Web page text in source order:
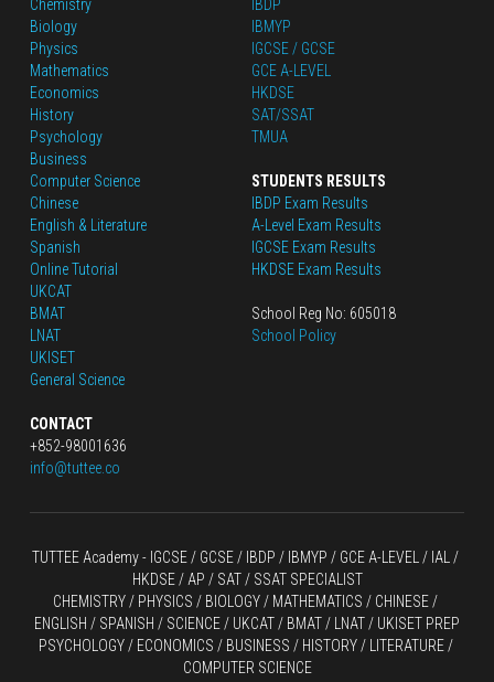
Chemistry
Biology
Physics
Mathematics
Economics
History
Psychology
Business
Computer Science
Chinese
English & Literature
Spanish
Online Tutorial
UKCAT
BMAT
LNAT
UKISET
General Science
CONTACT
+852-98001636
info@tuttee.co
IBDP
IBMYP
IGCSE / GCSE
GCE A-LEVEL
HKDSE
SAT/SSAT
TMUA
STUDENTS RESULTS
IBDP Exam Results
A-Level Exam Results
IGCSE Exam Results
HKDSE Exam Results
School Reg No: 605018
School Policy
TUTTEE Academy - IGCSE / GCSE / IBDP / IBMYP / GCE A-LEVEL
HKDSE / AP / SAT / SSAT SPECIALIST
CHEMISTRY / PHYSICS / BIOLOGY / MATHEMATICS / CHINESE /
ENGLISH / SPANISH / SCIENCE / UKCAT / BMAT / LNAT / UKISET PREP
PSYCHOLOGY / ECONOMICS / BUSINESS / HISTORY / LITERATURE /
COMPUTER SCIENCE